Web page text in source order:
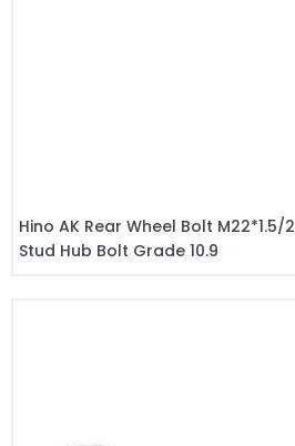
Hino AK Rear Wheel Bolt M22*1.5/
Stud Hub Bolt Grade 10.9